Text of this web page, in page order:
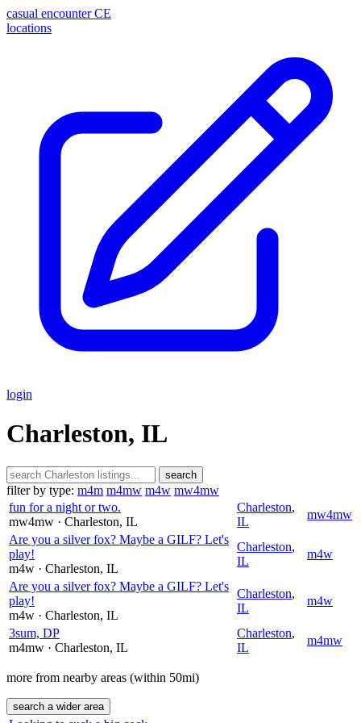
casual encounter CE
locations
login
Charleston, IL
search
filter by type: m4m m4mw m4w mw4mw
fun for a night or two.
mw4mw · Charleston, IL
Charleston,
IL
mw4mw
Are you a silver fox? Maybe a GILF? Let's
play!
m4w · Charleston, IL
Charleston,
IL
m4w
Are you a silver fox? Maybe a GILF? Let's
play!
m4w · Charleston, IL
Charleston,
IL
m4w
3sum, DP
m4mw · Charleston, IL
Charleston,
IL
m4mw
more from nearby areas (within 50mi)
search a wider area